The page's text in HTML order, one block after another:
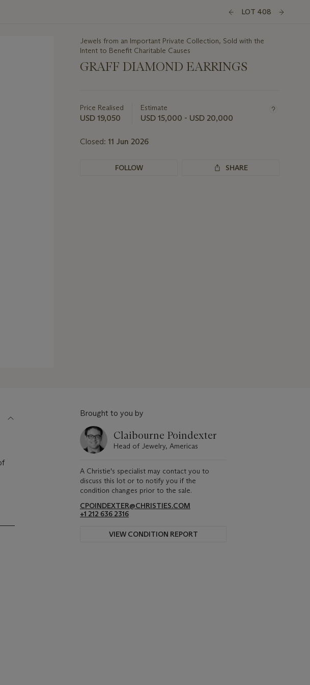
LOT 408
Jewels from an Important Private Collection, Sold with the
Intent to Benefit Charitable Causes
GRAFF DIAMOND EARRINGS
about
this
Price Realised
USD 19,050
Estimate
USD 15,000 - USD 20,000
Closed: 11 Jun 2026
FOLLOW SHARE
Brought to you by
Claibourne Poindexter
Head of Jewelry, Americas
A Christie's specialist may contact you to
discuss this lot or to notify you if the
condition changes prior to the sale.
CPOINDEXTER@CHRISTIES.COM
+1 212 636 2316
VIEW CONDITION REPORT